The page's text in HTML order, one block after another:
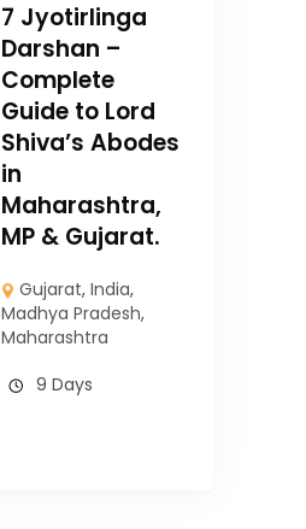
7 Jyotirlinga
Darshan –
Complete
Guide to Lord
Shiva’s Abodes
in
Maharashtra,
MP & Gujarat.
Gujarat,India,
Madhya Pradesh,
Maharashtra
9 Days